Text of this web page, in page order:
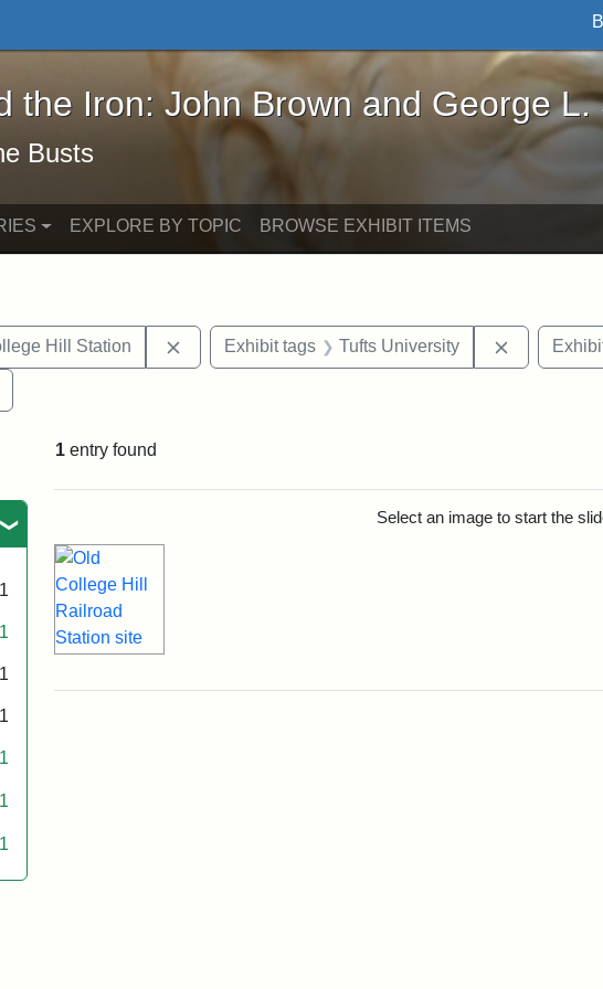
the Iron: John Brown and George L. Stearns - Online
the Iron: John Brown and George L.
Busts
EXPLORE BY TOPIC BROWSE EXHIBIT ITEMS
Hill Station Remove constraint Exhibit tags: College Hill Station
Exhibit tags Tufts University Remove
1
1
1
1
1
1
1
1 entry found
Select an image to start the